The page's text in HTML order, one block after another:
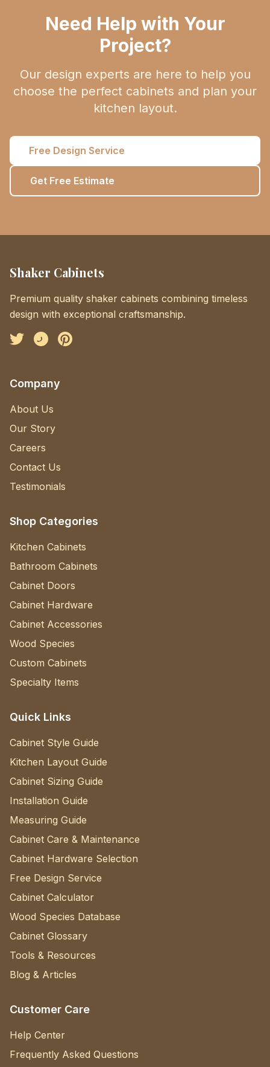
Need Help with Your
Project?
Our design experts are here to help you
choose the perfect cabinets and plan your
kitchen layout.
Free Design Service
Get Free Estimate
Shaker Cabinets
Premium quality shaker cabinets combining timeless
design with exceptional craftsmanship.
FacebookInstagramPinterest
Company
About Us
Our Story
Careers
Contact Us
Testimonials
Shop Categories
Kitchen Cabinets
Bathroom Cabinets
Cabinet Doors
Cabinet Hardware
Cabinet Accessories
Wood Species
Custom Cabinets
Specialty Items
Quick Links
Cabinet Style Guide
Kitchen Layout Guide
Cabinet Sizing Guide
Installation Guide
Measuring Guide
Cabinet Care & Maintenance
Cabinet Hardware Selection
Free Design Service
Cabinet Calculator
Wood Species Database
Cabinet Glossary
Tools & Resources
Blog & Articles
Customer Care
Help Center
Frequently Asked Questions